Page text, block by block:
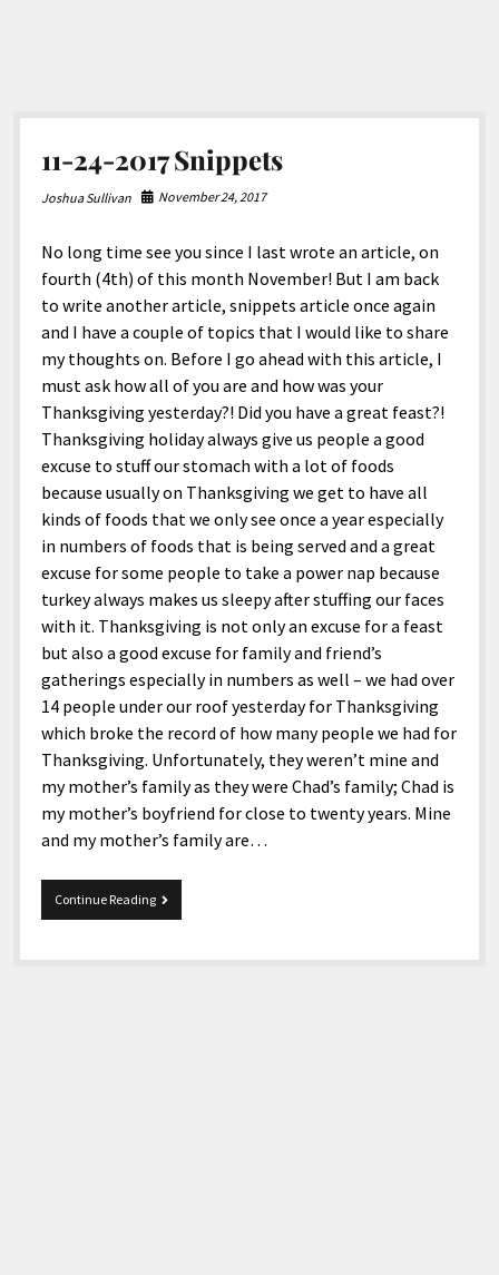
11-24-2017 Snippets
Joshua Sullivan November 24, 2017
No long time see you since I last wrote an article, on
fourth (4th) of this month November! But I am back
to write another article, snippets article once again
and I have a couple of topics that I would like to share
my thoughts on. Before I go ahead with this article, I
must ask how all of you are and how was your
Thanksgiving yesterday?! Did you have a great feast?!
Thanksgiving holiday always give us people a good
excuse to stuff our stomach with a lot of foods
because usually on Thanksgiving we get to have all
kinds of foods that we only see once a year especially
in numbers of foods that is being served and a great
excuse for some people to take a power nap because
turkey always makes us sleepy after stuffing our faces
with it. Thanksgiving is not only an excuse for a feast
but also a good excuse for family and friend’s
gatherings especially in numbers as well – we had over
14 people under our roof yesterday for Thanksgiving
which broke the record of how many people we had for
Thanksgiving. Unfortunately, they weren’t mine and
my mother’s family as they were Chad’s family; Chad is
my mother’s boyfriend for close to twenty years. Mine
and my mother’s family are…
Continue Reading11-
24-
Snippets